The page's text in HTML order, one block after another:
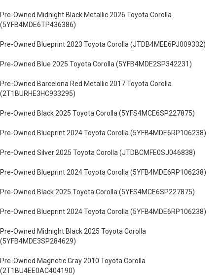
Pre-Owned Midnight Black Metallic 2026 Toyota Corolla
(5YFB4MDE6TP436386)
Pre-Owned Blueprint 2023 Toyota Corolla (JTDB4MEE6PJ009332)
Pre-Owned Blue 2025 Toyota Corolla (5YFB4MDE2SP342231)
Pre-Owned Barcelona Red Metallic 2017 Toyota Corolla
(2T1BURHE3HC933295)
Pre-Owned Black 2025 Toyota Corolla (5YFS4MCE6SP227875)
Pre-Owned Blueprint 2024 Toyota Corolla (5YFB4MDE6RP106238)
Pre-Owned Silver 2025 Toyota Corolla (JTDBCMFE0SJ046838)
Pre-Owned Blueprint 2024 Toyota Corolla (5YFB4MDE6RP106238)
Pre-Owned Black 2025 Toyota Corolla (5YFS4MCE6SP227875)
Pre-Owned Blueprint 2024 Toyota Corolla (5YFB4MDE6RP106238)
Pre-Owned Midnight Black 2025 Toyota Corolla
(5YFB4MDE3SP284629)
Pre-Owned Magnetic Gray 2010 Toyota Corolla
(2T1BU4EE0AC404190)